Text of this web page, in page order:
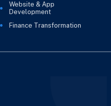
Website & App
Development
Finance Transformation